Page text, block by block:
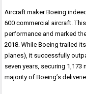
Aircraft maker Boeing
600 commercial aircraft.
performance and marked
2018. While Boeing trailed
planes), it successfully
seven years, securing 1,173
majority of Boeing’s